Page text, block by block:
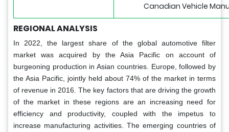
Canadian Vehicle
REGIONAL ANALYSIS
In 2022, the largest share of the global automotive filter
market was acquired by the Asia Pacific on account of
burgeoning production in Asian countries. Europe, followed by
the Asia Pacific, jointly held about 74% of the market in terms
of revenue in 2016. The key factors that are driving the growth
of the market in these regions are an increasing need for
efficiency and productivity, coupled with the impetus to
increase manufacturing activities. The emerging countries of